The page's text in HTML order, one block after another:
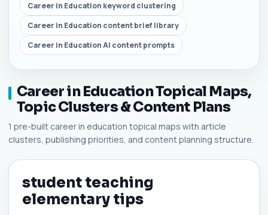
Career in Education keyword clustering
Career in Education content brief library
Career in Education AI content prompts
Career in Education Topical Maps,
Topic Clusters & Content Plans
1 pre-built career in education topical maps with article
clusters, publishing priorities, and content planning structure.
student teaching
elementary tips